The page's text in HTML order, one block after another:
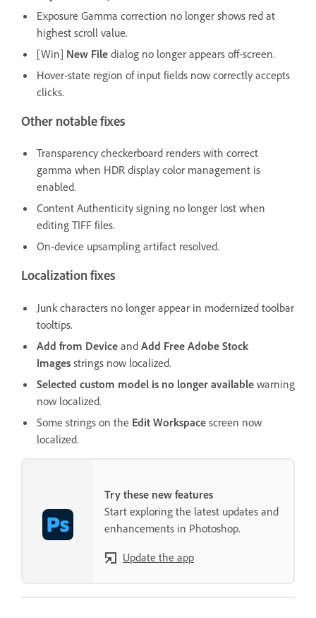
Exposure Gamma correction no longer shows red at
highest scroll value.
[Win] New File dialog no longer appears off-screen.
Hover-state region of input fields now correctly accepts
clicks.
Other notable fixes
Transparency checkerboard renders with correct
gamma when HDR display color management is
enabled.
Content Authenticity signing no longer lost when
editing TIFF files.
On-device upsampling artifact resolved.
Localization fixes
Junk characters no longer appear in modernized toolbar
tooltips.
Add from Device and Add Free Adobe Stock
Images strings now localized.
Selected custom model is no longer available warning
now localized.
Some strings on the Edit Workspace screen now
localized.
Try these new features
Start exploring the latest updates and
enhancements in Photoshop.
Update the app